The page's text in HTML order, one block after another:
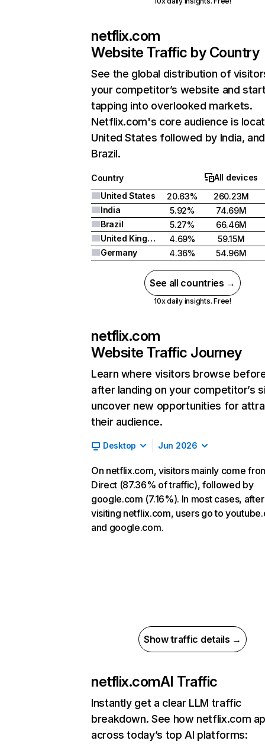
netflix.com
Website Traffic by Country
See the global distribution of
your competitor’s website and
tapping into overlooked markets.
Netflix.com's core audience is
United States followed by India, and
Brazil.
Country
All devices
United States
20.63%
260.23M
India
5.92%
74.69M
Brazil
5.27%
66.46M
United Kingdom
4.69%
59.15M
Germany
4.36% 54.96M
See all countries →
10x daily insights. Free!
netflix.com
Website Traffic Journey
Learn where visitors browse
after landing on your competitor’s
uncover new opportunities for
their audience.
Desktop Jun 2026
On netflix.com, visitors mainly come
Direct (87.36% of traffic), followed by
google.com (7.16%). In most cases, after
visiting netflix.com, users go to
and google.com.
Show traffic details →
netflix.comAI Traffic
Instantly get a clear LLM traffic
breakdown. See how netflix.com
across today’s top AI platforms: